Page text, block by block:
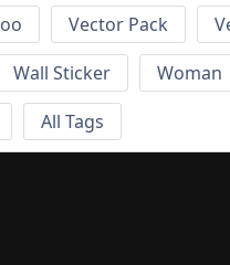
Vector Pack
Wall Sticker
Woman
All Tags